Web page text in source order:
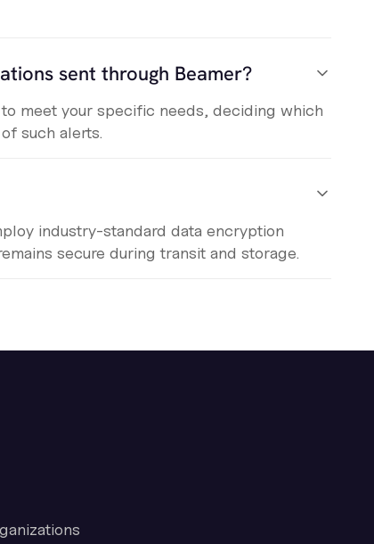
sent through Beamer?
meet your specific needs, deciding which
such alerts.
industry-standard data encryption
secure during transit and storage.